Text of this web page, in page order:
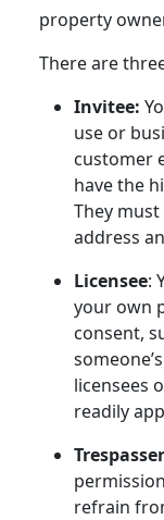
property
There are
Invitee:
use or
customer
have the
They
address
Licensee:
your own
consent,
licensees
readily
Trespasser
refrain